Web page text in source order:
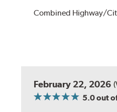
Combined Highway/
February 22, 2026
5.0out